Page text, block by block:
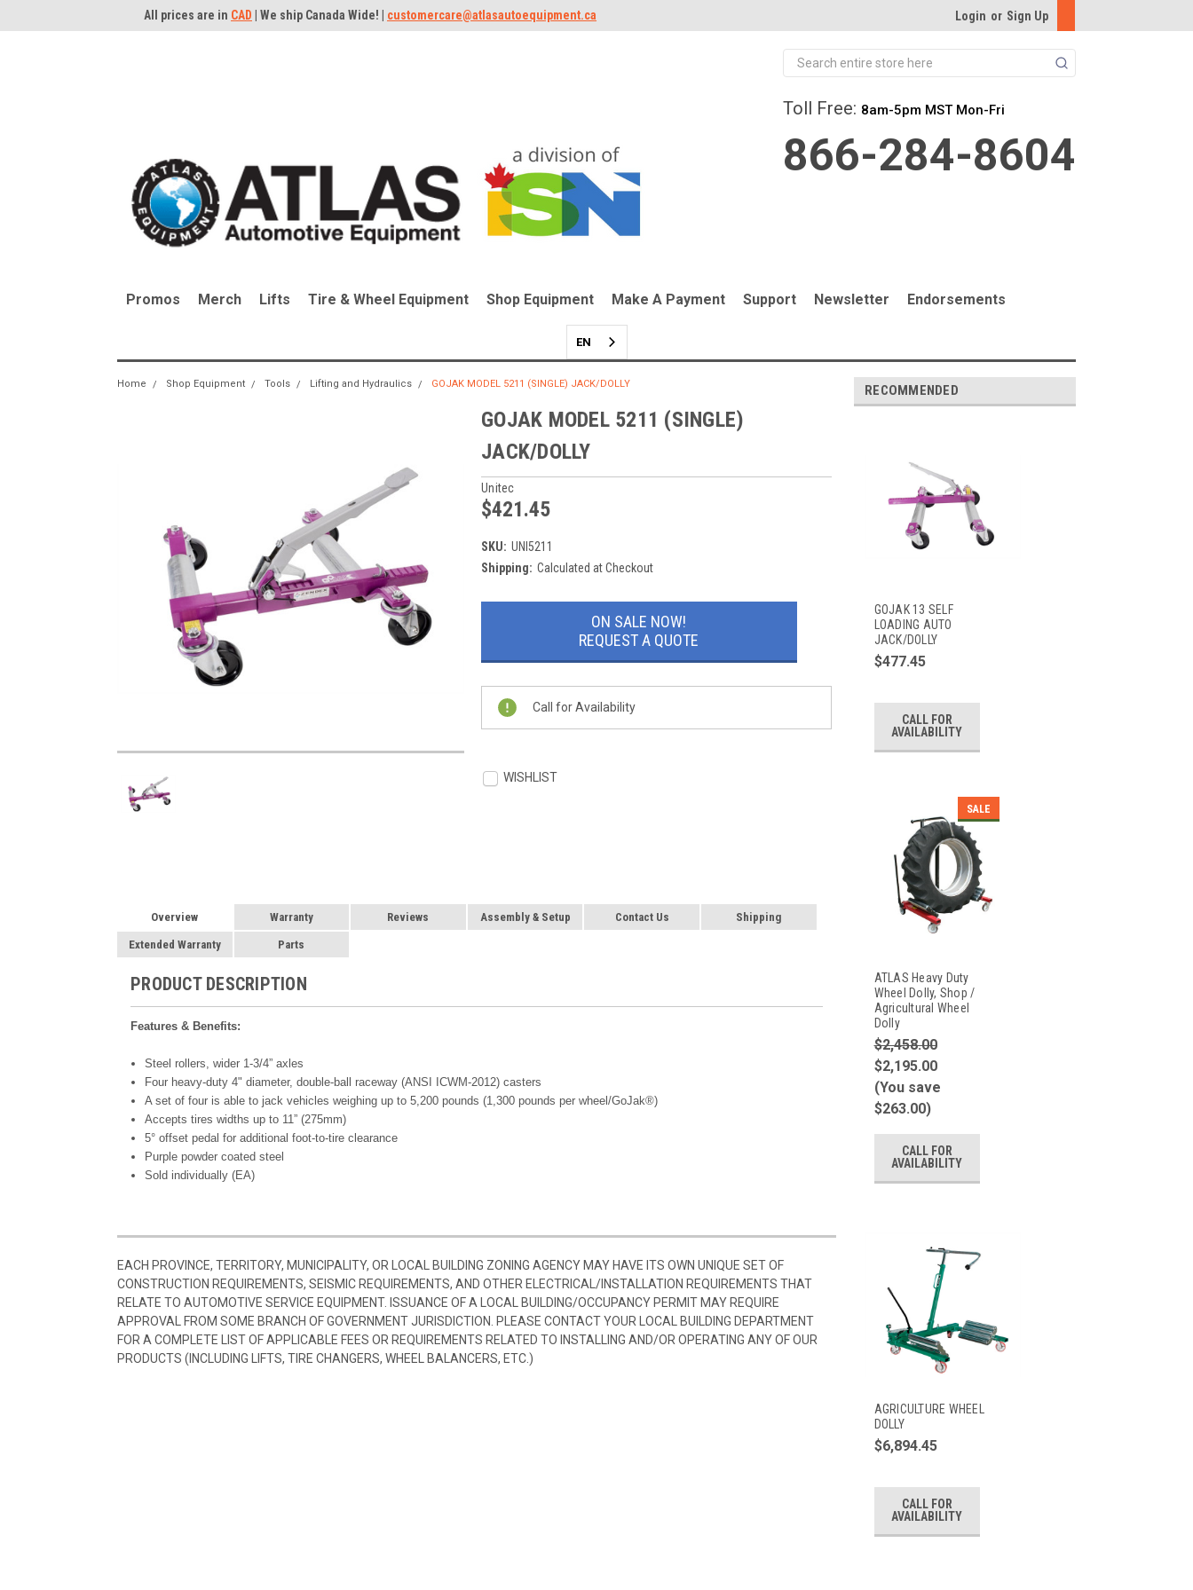
All prices are in CAD | We ship Canada Wide! | customercare@atlasautoequipment.ca Login or Sign Up
Search
Toll Free: 8am-5pm MST Mon-Fri
866-284-8604
Promos Merch Lifts Tire & Wheel Equipment Shop Equipment Make A Payment Support Newsletter Endorsements
EN
Home Shop Equipment Tools Lifting and Hydraulics GOJAK MODEL 5211 (SINGLE) JACK/DOLLY
GOJAK MODEL 5211 (SINGLE)
JACK/DOLLY
Unitec
$421.45
SKU: UNI5211
Shipping: Calculated at Checkout
Current
ON SALE NOW!
REQUEST A QUOTE
Call for Availability
WISHLIST
Overview Warranty Reviews Assembly & Setup Contact Us Shipping
Extended Warranty Parts
PRODUCT DESCRIPTION
Features & Benefits:
Steel rollers, wider 1-3/4” axles
Four heavy-duty 4" diameter, double-ball raceway (ANSI ICWM-2012) casters
A set of four is able to jack vehicles weighing up to 5,200 pounds (1,300 pounds per wheel/GoJak®)
Accepts tires widths up to 11” (275mm)
5° offset pedal for additional foot-to-tire clearance
Purple powder coated steel
Sold individually (EA)
EACH PROVINCE, TERRITORY, MUNICIPALITY, OR LOCAL BUILDING ZONING AGENCY MAY HAVE ITS OWN UNIQUE SET OF
CONSTRUCTION REQUIREMENTS, SEISMIC REQUIREMENTS, AND OTHER ELECTRICAL/INSTALLATION REQUIREMENTS THAT
RELATE TO AUTOMOTIVE SERVICE EQUIPMENT. ISSUANCE OF A LOCAL BUILDING/OCCUPANCY PERMIT MAY REQUIRE
APPROVAL FROM SOME BRANCH OF GOVERNMENT JURISDICTION. PLEASE CONTACT YOUR LOCAL BUILDING DEPARTMENT
FOR A COMPLETE LIST OF APPLICABLE FEES OR REQUIREMENTS RELATED TO INSTALLING AND/OR OPERATING ANY OF OUR
PRODUCTS (INCLUDING LIFTS, TIRE CHANGERS, WHEEL BALANCERS, ETC.)
RECOMMENDED
GOJAK 13 SELF
LOADING AUTO
JACK/DOLLY
$477.45
CALL FOR
AVAILABILITY
SALE
ATLAS Heavy Duty
Wheel Dolly, Shop /
Agricultural Wheel
Dolly
$2,458.00
$2,195.00
(You save
$263.00)
CALL FOR
AVAILABILITY
AGRICULTURE WHEEL
DOLLY
$6,894.45
CALL FOR
AVAILABILITY